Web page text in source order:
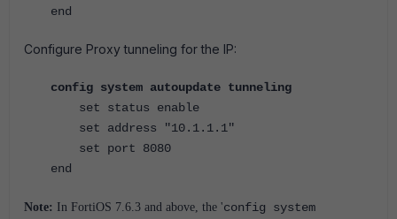
end
Configure Proxy tunneling for the IP:
config system autoupdate tunneling
set status enable
set address "10.1.1.1"
set port 8080
end
Note: In FortiOS 7.6.3 and above, the 'config system